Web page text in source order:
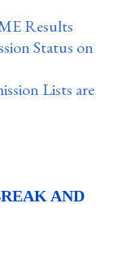
Results
Status on
Lists are
AND